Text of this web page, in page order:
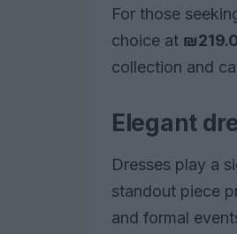
For those
choice at
collection and
Elegant
Dresses play a
standout piece
and formal